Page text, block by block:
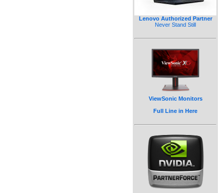
Lenovo Authorized Partner
Never Stand Still
ViewSonic Monitors
Full Line in Here